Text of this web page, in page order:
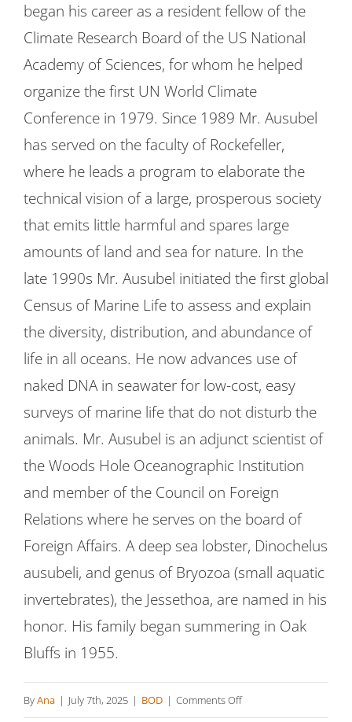
began his career as a resident fellow of the
Climate Research Board of the US National
Academy of Sciences, for whom he helped
organize the first UN World Climate
Conference in 1979. Since 1989 Mr. Ausubel
has served on the faculty of Rockefeller,
where he leads a program to elaborate the
technical vision of a large, prosperous society
that emits little harmful and spares large
amounts of land and sea for nature. In the
late 1990s Mr. Ausubel initiated the first global
Census of Marine Life to assess and explain
the diversity, distribution, and abundance of
life in all oceans. He now advances use of
naked DNA in seawater for low-cost, easy
surveys of marine life that do not disturb the
animals. Mr. Ausubel is an adjunct scientist of
the Woods Hole Oceanographic Institution
and member of the Council on Foreign
Relations where he serves on the board of
Foreign Affairs. A deep sea lobster, Dinochelus
ausubeli, and genus of Bryozoa (small aquatic
invertebrates), the Jessethoa, are named in his
honor. His family began summering in Oak
Bluffs in 1955.
ByAna | July 7th, 2025 | BOD | Comments Offon